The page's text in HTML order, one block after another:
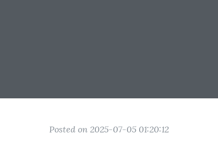
Posted on 2025-07-05 01:20:12